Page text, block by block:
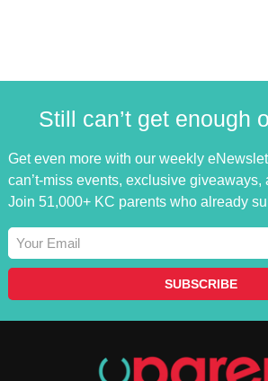
Still can’t get enough
Get even more with our weekly
can’t-miss events, exclusive giveaways,
Join 51,000+ KC parents who already